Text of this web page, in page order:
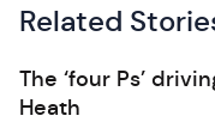
Related
The ‘four Ps’
Heath